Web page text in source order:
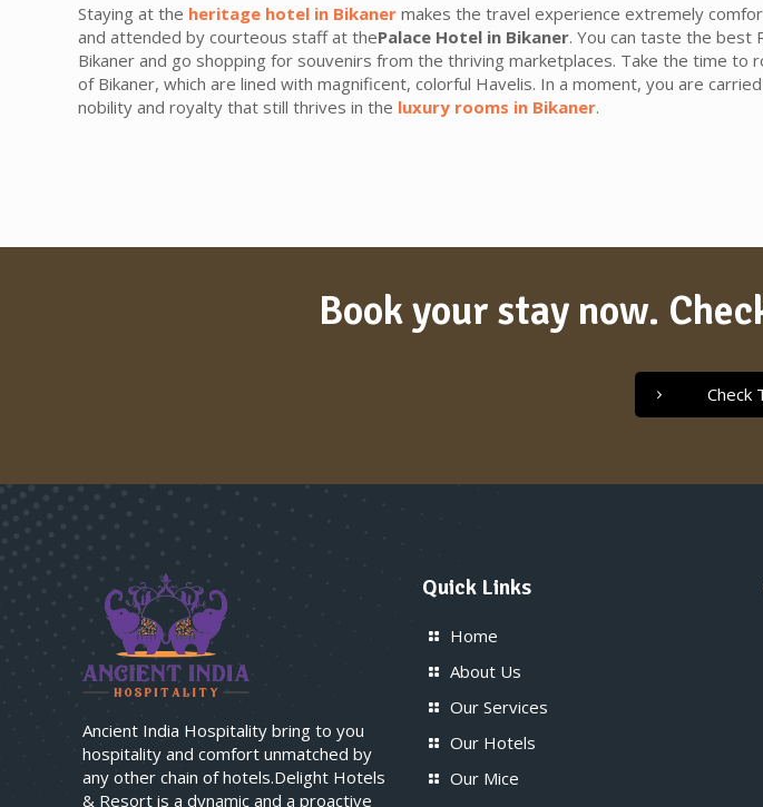
Staying at the heritage hotel in Bikaner makes the travel experience extremely
and attended by courteous staff at thePalace Hotel in Bikaner. You can taste the best
Bikaner and go shopping for souvenirs from the thriving marketplaces. Take the time to
of Bikaner, which are lined with magnificent, colorful Havelis. In a moment, you are
nobility and royalty that still thrives in the luxury rooms in Bikaner.
Book your stay now.
Check
Ancient India Hospitality bring to you
hospitality and comfort unmatched by
any other chain of hotels.Delight Hotels
& Resort is a dynamic and a proactive
Quick Links
Home
About Us
Our Services
Our Hotels
Our Mice